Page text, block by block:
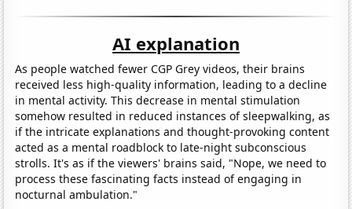
AI explanation
As people watched fewer CGP Grey videos, their brains
received less high-quality information, leading to a decline
in mental activity. This decrease in mental stimulation
somehow resulted in reduced instances of sleepwalking, as
if the intricate explanations and thought-provoking content
acted as a mental roadblock to late-night subconscious
strolls. It's as if the viewers' brains said, "Nope, we need to
process these fascinating facts instead of engaging in
nocturnal ambulation."